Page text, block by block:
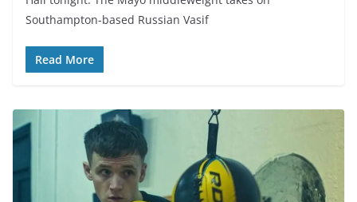
Southampton-based Russian Vasif
Read More